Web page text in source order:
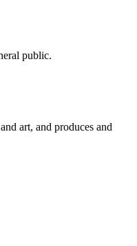
public.
art, and produces and